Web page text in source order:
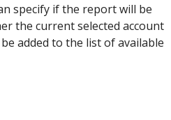
specify if the report will be
the current selected account
added to the list of available